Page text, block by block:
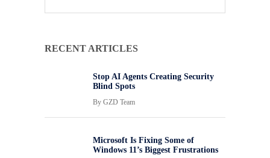
RECENT ARTICLES
Stop AI Agents Creating Security
Blind Spots
By GZD Team
Microsoft Is Fixing Some of
Windows 11’s Biggest Frustrations